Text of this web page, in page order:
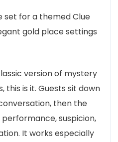
version of mystery
this is it. Guests sit down
then the
suspicion,
It works especially